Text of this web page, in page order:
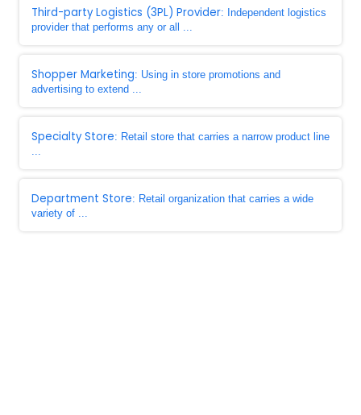
Third-party Logistics (3PL) Provider: Independent logistics
provider that performs any or all ...
Shopper Marketing: Using in store promotions and
advertising to extend ...
Specialty Store: Retail store that carries a narrow product line
...
Department Store: Retail organization that carries a wide
variety of ...